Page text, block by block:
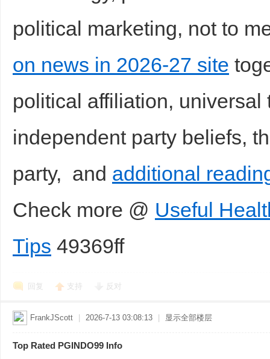
political marketing, not to
on news in 2026-27 site
political affiliation, universal
independent party beliefs,
party, and additional
Check more @ Useful
Tips 49369ff
回复 支持 反对
FrankJScott 2026-7-13 03:08:13 显示全部楼层
Top Rated PGINDO99 Info